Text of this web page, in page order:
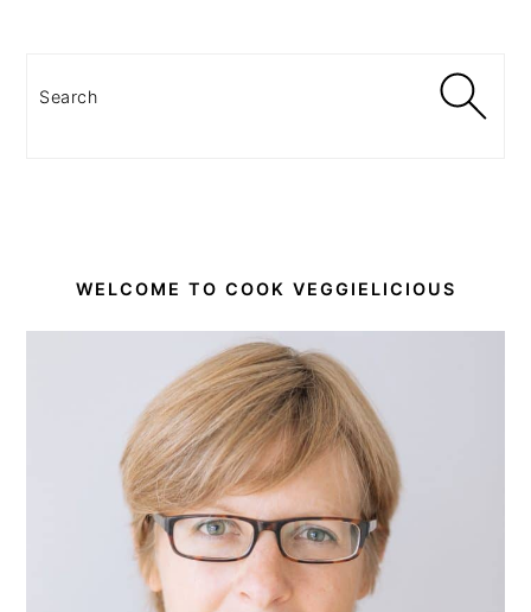
WELCOME TO COOK VEGGIELICIOUS